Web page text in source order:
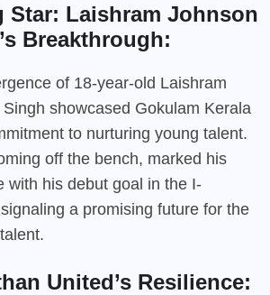
Star: Laishram Johnson
Breakthrough:
of 18-year-old Laishram
showcased Gokulam Kerala
to nurturing young talent.
off the bench, marked his
with his debut goal in the I-
a promising future for the
United’s Resilience: